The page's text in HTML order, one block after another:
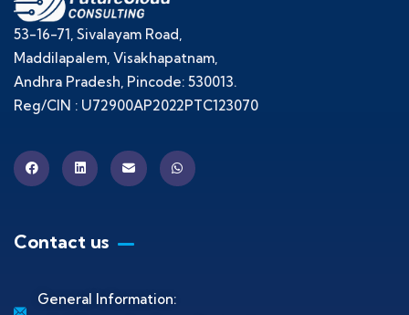
53-16-71, Sivalayam Road,
Maddilapalem, Visakhapatnam,
Andhra Pradesh, Pincode: 530013.
Reg/CIN : U72900AP2022PTC123070
Contact us
General Information: